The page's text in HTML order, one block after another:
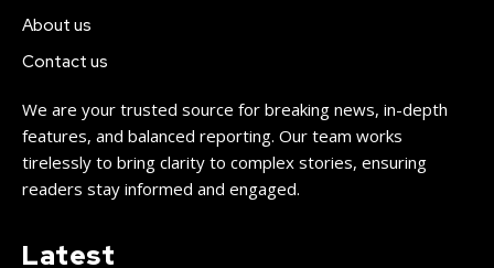
About us
Contact us
We are your trusted source for breaking news, in-depth
features, and balanced reporting. Our team works
tirelessly to bring clarity to complex stories, ensuring
readers stay informed and engaged.
Latest